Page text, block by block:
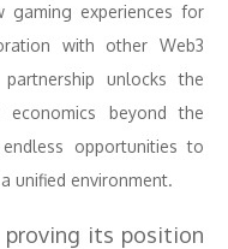
gaming experiences for
with other Web3
unlocks the
economics beyond the
opportunities to
unified environment.
proving its position